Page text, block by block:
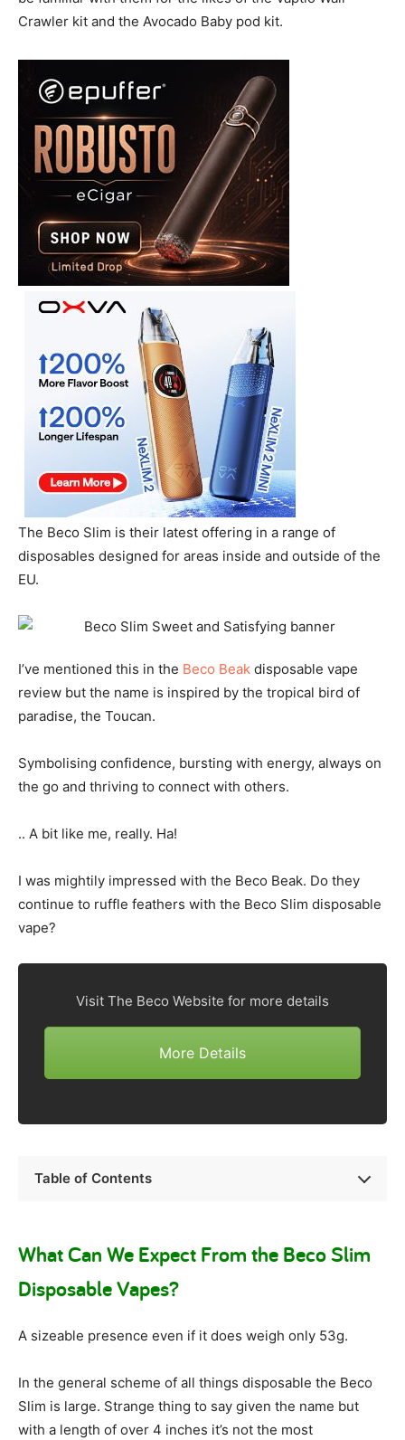
Crawler kit and the Avocado Baby pod kit.
The Beco Slim is their latest offering in a range of
disposables designed for areas inside and outside of the
EU.
I’ve mentioned this in the Beco Beak disposable vape
review but the name is inspired by the tropical bird of
paradise, the Toucan.
Symbolising confidence, bursting with energy, always on
the go and thriving to connect with others.
.. A bit like me, really. Ha!
I was mightily impressed with the Beco Beak. Do they
continue to ruffle feathers with the Beco Slim disposable
vape?
Visit The Beco Website for more details
More Details
Table of Contents
What Can We Expect From the Beco Slim
Disposable Vapes?
A sizeable presence even if it does weigh only 53g.
In the general scheme of all things disposable the Beco
Slim is large. Strange thing to say given the name but
with a length of over 4 inches it’s not the most